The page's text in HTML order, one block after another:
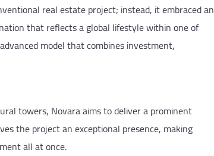
real estate project; instead, it embraced an
that reflects a global lifestyle within one of
model that combines investment,
towers, Novara aims to deliver a prominent
the project an exceptional presence, making
all at once.